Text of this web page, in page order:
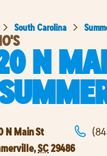
South Carolina
N
N Main St
,SC29486